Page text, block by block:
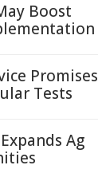
Boost
Promises
Tests
Ag